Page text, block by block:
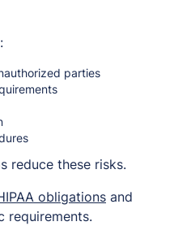
parties
reduce these risks.
obligations and
requirements.